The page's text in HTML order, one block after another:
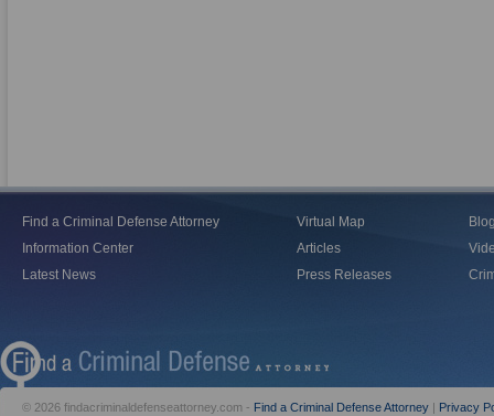
Find a Criminal Defense Attorney
Information Center
Latest News
Virtual Map
Articles
Press Releases
© 2026 findacriminaldefenseattorney.com - Find a Criminal Defense Attorney | Privacy